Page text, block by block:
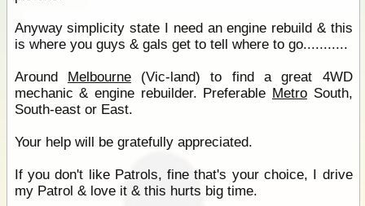
Anyway simplicity state I need an engine rebuild & this
is where you guys & gals get to tell where to go...........
Around Melbourne(Vic-land) to find a great 4WD
mechanic & engine rebuilder. Preferable MetroSouth,
South-east or East.
Your help will be gratefully appreciated.
If you don't like Patrols, fine that's your choice, I drive
my Patrol & love it & this hurts big time.